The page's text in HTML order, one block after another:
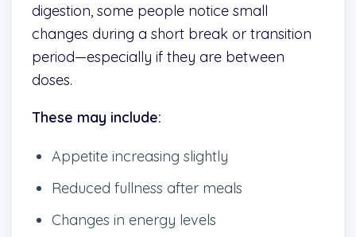
digestion, some people notice small
changes during a short break or transition
period—especially if they are between
doses.
These may include:
Appetite increasing slightly
Reduced fullness after meals
Changes in energy levels